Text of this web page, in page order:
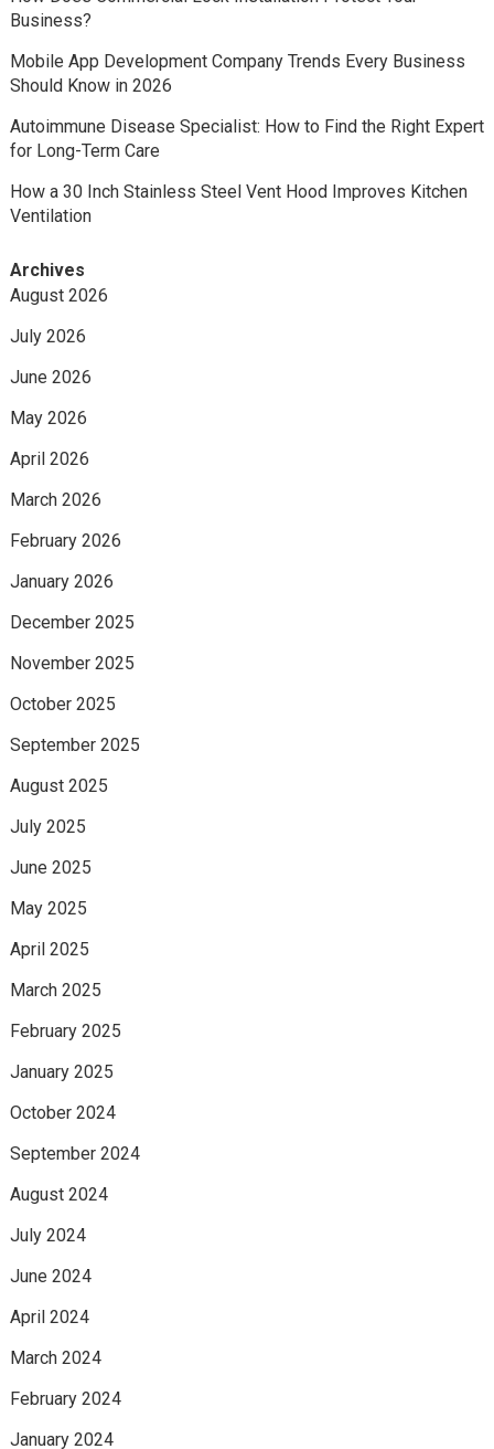
Business?
Mobile App Development Company Trends Every Business
Should Know in 2026
Autoimmune Disease Specialist: How to Find the Right Expert
for Long-Term Care
How a 30 Inch Stainless Steel Vent Hood Improves Kitchen
Ventilation
Archives
August 2026
July 2026
June 2026
May 2026
April 2026
March 2026
February 2026
January 2026
December 2025
November 2025
October 2025
September 2025
August 2025
July 2025
June 2025
May 2025
April 2025
March 2025
February 2025
January 2025
October 2024
September 2024
August 2024
July 2024
June 2024
April 2024
March 2024
February 2024
January 2024